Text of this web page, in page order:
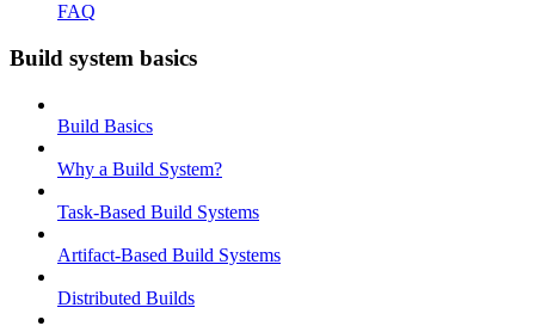
FAQ
Build system basics
Build Basics
Why a Build System?
Task-Based Build Systems
Artifact-Based Build Systems
Distributed Builds